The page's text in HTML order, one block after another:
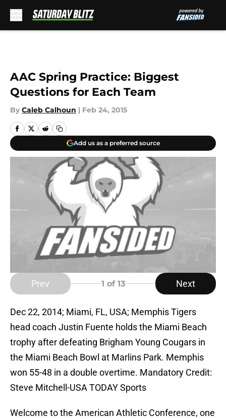
AAC Spring Practice: Biggest
Questions for Each Team
By Caleb Calhoun | Feb 24, 2015
Add us as a preferred source
Prev 1 of 13 Next
Dec 22, 2014; Miami, FL, USA; Memphis Tigers
head coach Justin Fuente holds the Miami Beach
trophy after defeating Brigham Young Cougars in
the Miami Beach Bowl at Marlins Park. Memphis
won 55-48 in a double overtime. Mandatory Credit:
Steve Mitchell-USA TODAY Sports
Welcome to the American Athletic Conference, one